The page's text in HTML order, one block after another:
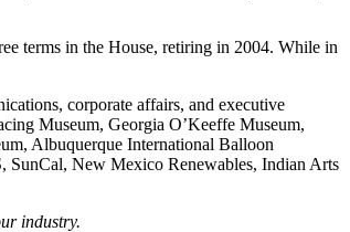
terms in the House, retiring in 2004. While in
corporate affairs, and executive
Museum, Georgia O’Keeffe Museum,
Albuquerque International Balloon
SunCal, New Mexico Renewables, Indian Arts
industry.